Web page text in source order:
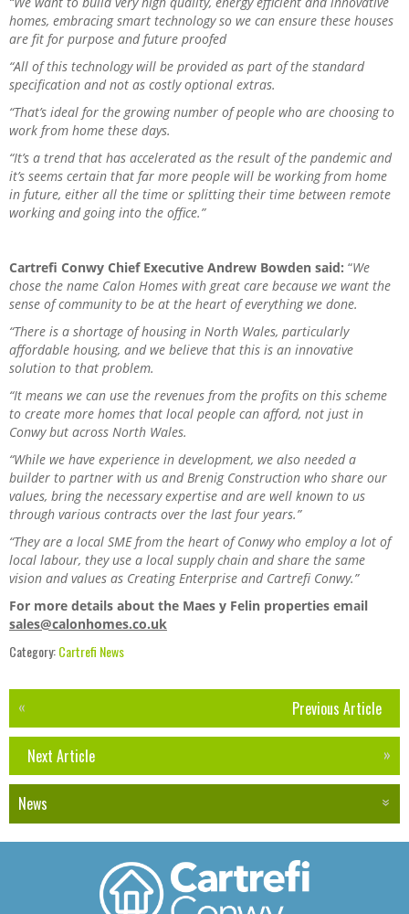
homes, embracing smart technology so we can ensure these houses
are fit for purpose and future proofed
“All of this technology will be provided as part of the standard
specification and not as costly optional extras.
“That’s ideal for the growing number of people who are choosing to
work from home these days.
“It’s a trend that has accelerated as the result of the pandemic and
it’s seems certain that far more people will be working from home
in future, either all the time or splitting their time between remote
working and going into the office.”
Cartrefi Conwy Chief Executive Andrew Bowden said: “We
chose the name Calon Homes with great care because we want the
sense of community to be at the heart of everything we done.
“There is a shortage of housing in North Wales, particularly
affordable housing, and we believe that this is an innovative
solution to that problem.
“It means we can use the revenues from the profits on this scheme
to create more homes that local people can afford, not just in
Conwy but across North Wales.
“While we have experience in development, we also needed a
builder to partner with us and Brenig Construction who share our
values, bring the necessary expertise and are well known to us
through various contracts over the last four years.”
“They are a local SME from the heart of Conwy who employ a lot of
local labour, they use a local supply chain and share the same
vision and values as Creating Enterprise and Cartrefi Conwy.”
For more details about the Maes y Felin properties email
sales@calonhomes.co.uk
Category:Cartrefi News
Previous Article
Next Article
News
Events